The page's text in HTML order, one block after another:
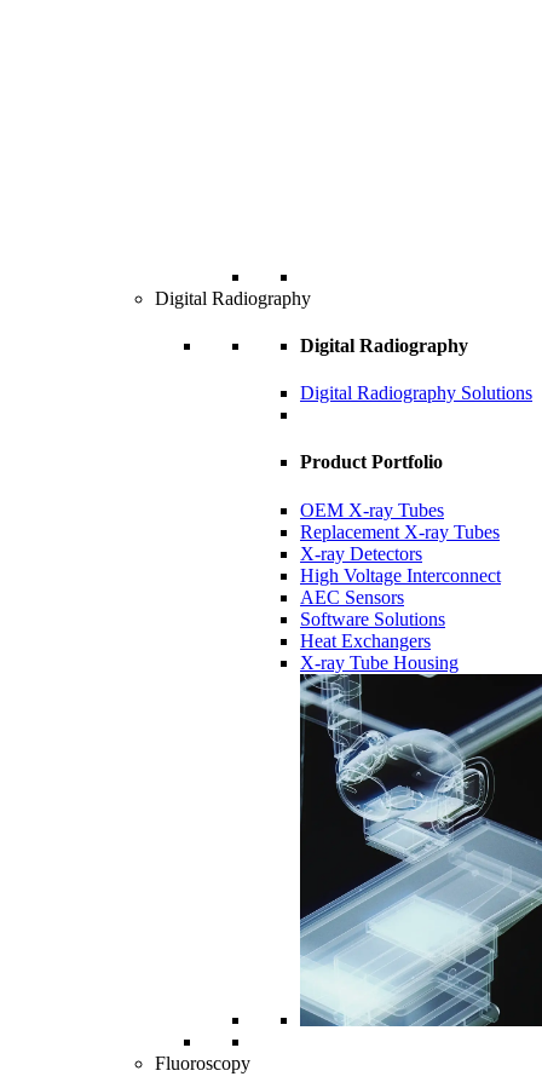
Digital Radiography
Digital Radiography
Digital Radiography Solutions
Product Portfolio
OEM X-ray Tubes
Replacement X-ray Tubes
X-ray Detectors
High Voltage Interconnect
AEC Sensors
Software Solutions
Heat Exchangers
X-ray Tube Housing
Fluoroscopy